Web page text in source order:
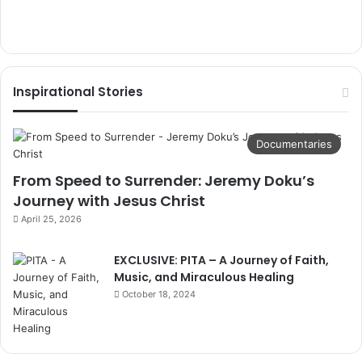
Inspirational Stories
Documentaries
From Speed to Surrender: Jeremy Doku’s
Journey with Jesus Christ
April 25, 2026
EXCLUSIVE: PITA – A Journey of Faith,
Music, and Miraculous Healing
October 18, 2024